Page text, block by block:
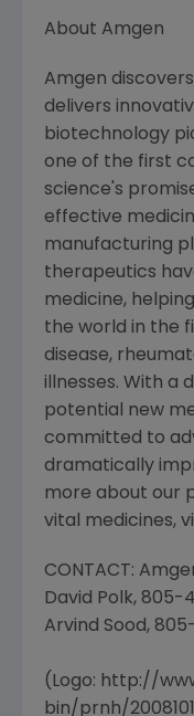
About Amgen
Amgen
delivers
biotechnology
one of the first
science's
effective
manufacturing
therapeutics
medicine,
the world in the
disease,
illnesses. With a
potential new
committed to
dramatically
more about our
vital medicines,
CONTACT:
David Polk,
Arvind Sood,
(Logo: http://
bin/prnh/